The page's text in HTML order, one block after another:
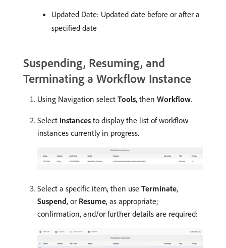
Updated Date: Updated date before or after a
specified date
Suspending, Resuming, and
Terminating a Workflow Instance
Using Navigation select Tools, then Workflow.
Select Instances to display the list of workflow
instances currently in progress.
Select a specific item, then use Terminate,
Suspend, or Resume, as appropriate;
confirmation, and/or further details are required: